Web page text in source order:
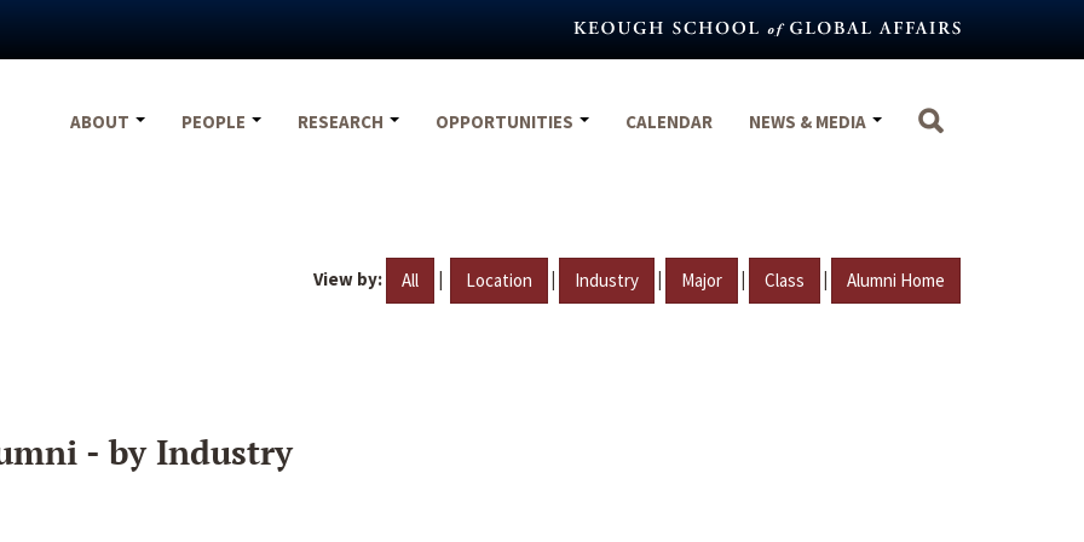
ABOUT
PEOPLE RESEARCH OPPORTUNITIES CALENDAR NEWS & MEDIA
View by: All | Location | Industry | Major | Class | Alumni Home
- by Industry